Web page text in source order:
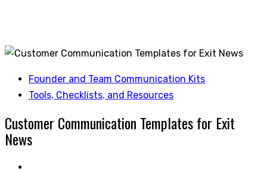
Founder and Team Communication Kits
Tools, Checklists, and Resources
Customer Communication Templates for Exit
News